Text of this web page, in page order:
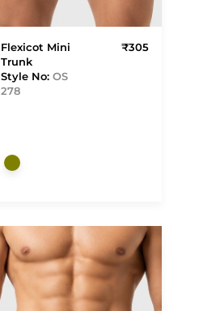
Flexicot Mini
Trunk
Style No: OS
278
₹305